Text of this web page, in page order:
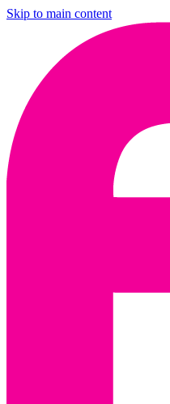
Skip to main content